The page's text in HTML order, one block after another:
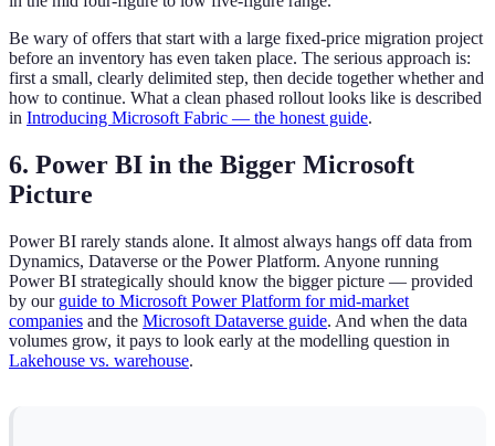
Be wary of offers that start with a large fixed-price migration project
before an inventory has even taken place. The serious approach is:
first a small, clearly delimited step, then decide together whether and
how to continue. What a clean phased rollout looks like is described
in Introducing Microsoft Fabric — the honest guide.
6. Power BI in the Bigger Microsoft
Picture
Power BI rarely stands alone. It almost always hangs off data from
Dynamics, Dataverse or the Power Platform. Anyone running
Power BI strategically should know the bigger picture — provided
by our guide to Microsoft Power Platform for mid-market
companies and the Microsoft Dataverse guide. And when the data
volumes grow, it pays to look early at the modelling question in
Lakehouse vs. warehouse.